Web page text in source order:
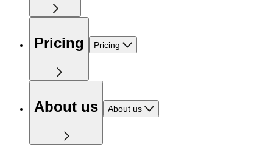
Pricing Pricing
About us About us